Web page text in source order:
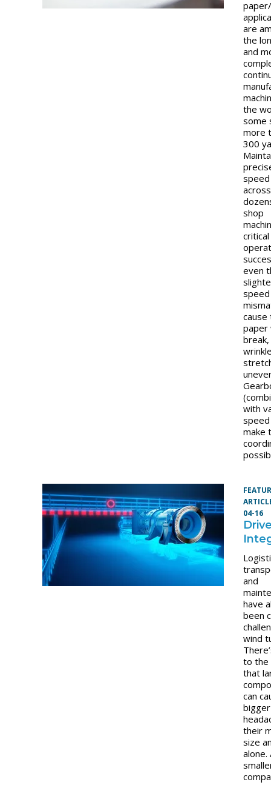
are
the
and
the
some
more
300
across
shop
even
speed
cause
break,
with
make
04-16
and
have
been
wind
to the
that
can
bigger
their
size
alone.